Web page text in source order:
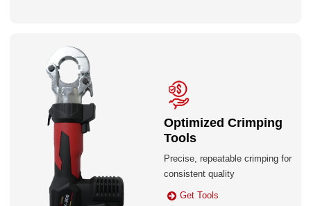
Optimized Crimping
Tools
Precise, repeatable crimping for
consistent quality
Get Tools